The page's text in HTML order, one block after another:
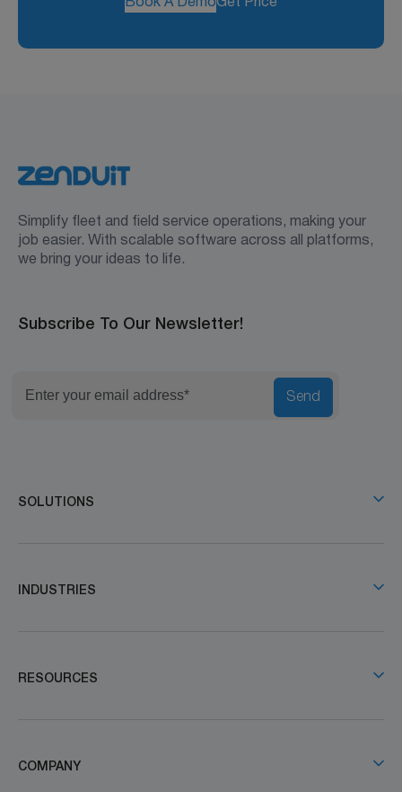
Book A DemoGet Price
Simplify fleet and field service operations, making your
job easier. With scalable software across all platforms,
we bring your ideas to life.
Subscribe To Our Newsletter!
Send
SOLUTIONS
INDUSTRIES
RESOURCES
COMPANY